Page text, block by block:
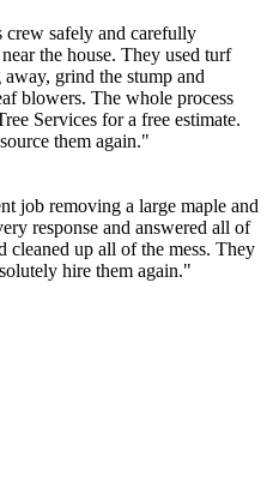
safely and carefully
the house. They used turf
grind the stump and
blowers. The whole process
Services for a free estimate.
them again."
job removing a large maple and
response and answered all of
cleaned up all of the mess. They
hire them again."